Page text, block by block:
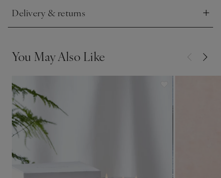
Delivery & returns
Click to expand
You May Also Like